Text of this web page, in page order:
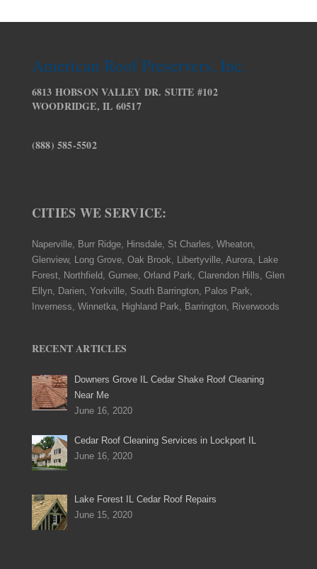
American Roof Preservers, Inc.
6813 HOBSON VALLEY DR. SUITE #102
WOODRIDGE, IL 60517
(888) 585-5502
CITIES WE SERVICE:
Naperville, Burr Ridge, Hinsdale, St Charles, Wheaton,
Glenview, Long Grove, Oak Brook, Libertyville, Aurora, Lake
Forest, Northfield, Gurnee, Orland Park, Clarendon Hills, Glen
Ellyn, Darien, Yorkville, South Barrington, Palos Park,
Inverness, Winnetka, Highland Park, Barrington, Riverwoods
RECENT ARTICLES
Downers Grove IL Cedar Shake Roof Cleaning
Near Me
June 16, 2020
Cedar Roof Cleaning Services in Lockport IL
June 16, 2020
Lake Forest IL Cedar Roof Repairs
June 15, 2020